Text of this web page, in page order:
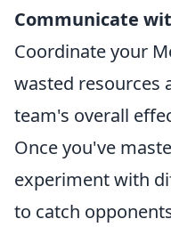
Communicate
Coordinate your
wasted resources
team's overall
Once you've
experiment with
to catch